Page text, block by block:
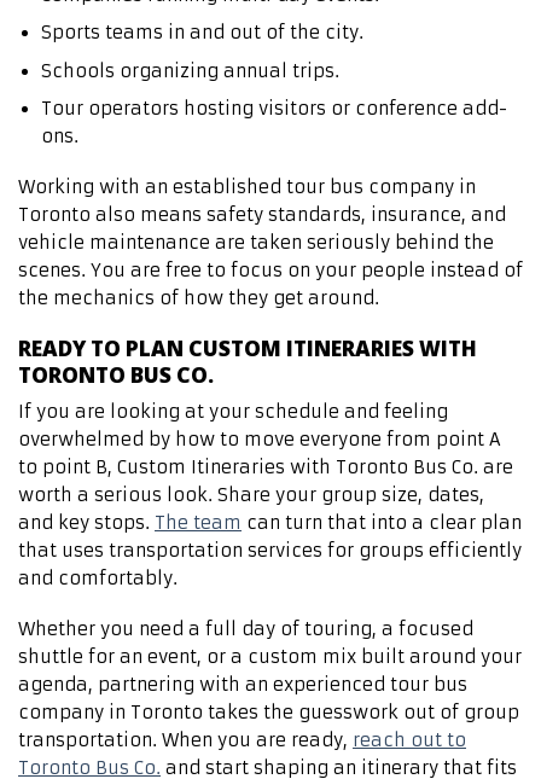
Sports teams in and out of the city.
Schools organizing annual trips.
Tour operators hosting visitors or conference add-
ons.
Working with an established tour bus company in
Toronto also means safety standards, insurance, and
vehicle maintenance are taken seriously behind the
scenes. You are free to focus on your people instead of
the mechanics of how they get around.
READY TO PLAN CUSTOM ITINERARIES WITH
TORONTO BUS CO.
If you are looking at your schedule and feeling
overwhelmed by how to move everyone from point A
to point B, Custom Itineraries with Toronto Bus Co. are
worth a serious look. Share your group size, dates,
and key stops. The team can turn that into a clear plan
that uses transportation services for groups efficiently
and comfortably.
Whether you need a full day of touring, a focused
shuttle for an event, or a custom mix built around your
agenda, partnering with an experienced tour bus
company in Toronto takes the guesswork out of group
transportation. When you are ready, reach out to
Toronto Bus Co. and start shaping an itinerary that fits